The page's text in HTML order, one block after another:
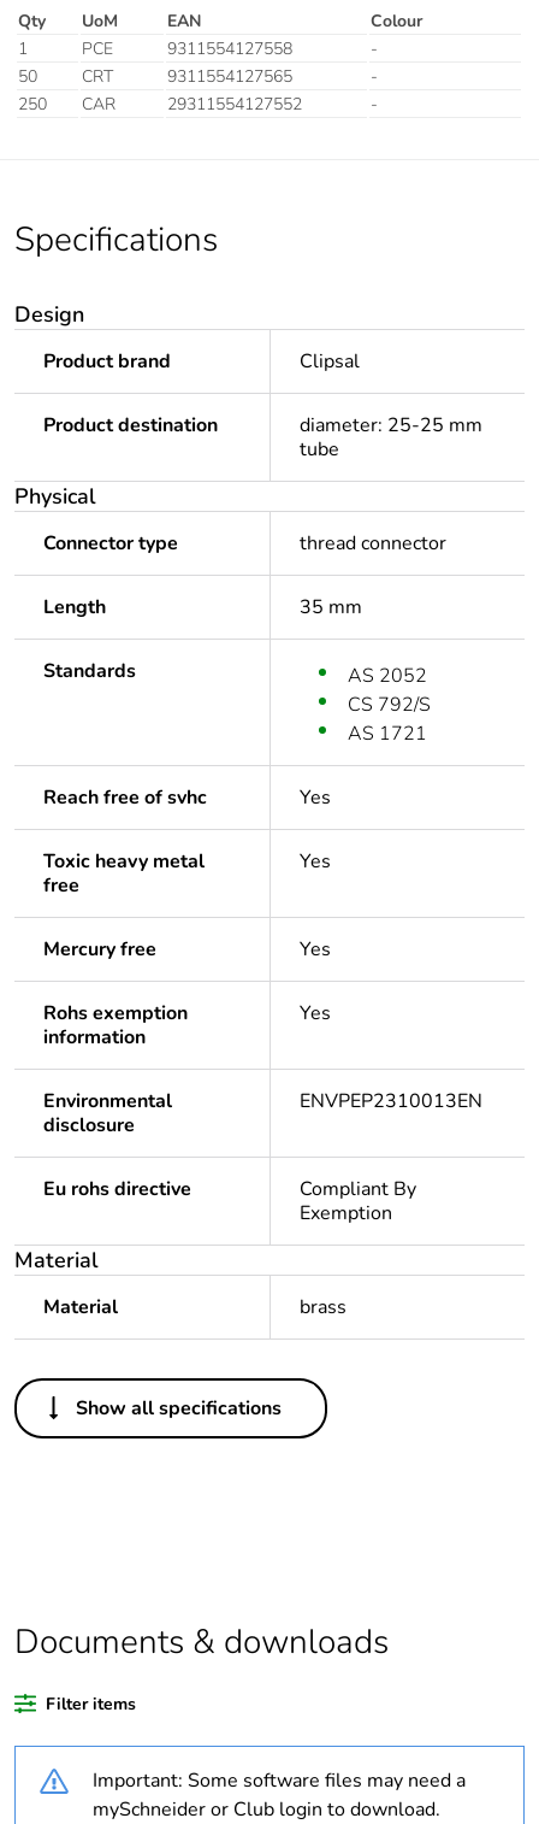
Qty UoM EAN
Colour
1
PCE 9311554127558
-
50
CRT 9311554127565
-
250
CAR 29311554127552 -
Specifications
Design
Product brand Clipsal
Product destination
diameter: 25-25 mm
tube
Physical
Connector type thread connector
Length 35 mm
Standards
AS 2052
CS 792/S
AS 1721
Reach free of svhc Yes
Toxic heavy metal
free
Yes
Mercury free Yes
Rohs exemption
information
Yes
Environmental
disclosure
ENVPEP2310013EN
Eu rohs directive
Compliant By
Exemption
Material
Material brass
Others
Legacy weee
Out
product quantity
Average
percentage of
recycled plastic
content
Show all specifications
Documents & downloads
Filter items
Important: Some software files may need a
mySchneider or Club login to download.